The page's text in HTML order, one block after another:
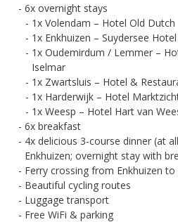
6x overnight stays
1x Volendam – Hotel Old Dutch
1x Enkhuizen – Suydersee Hotel
1x Oudemirdum / Lemmer –
Iselmar
1x Zwartsluis – Hotel &
1x Harderwijk – Hotel
1x Weesp – Hotel Hart van
6x breakfast
4x delicious 3-course dinner (at
Enkhuizen; overnight stay with
Ferry crossing from Enkhuizen to
Beautiful cycling routes
Luggage transport
Free WiFi & parking